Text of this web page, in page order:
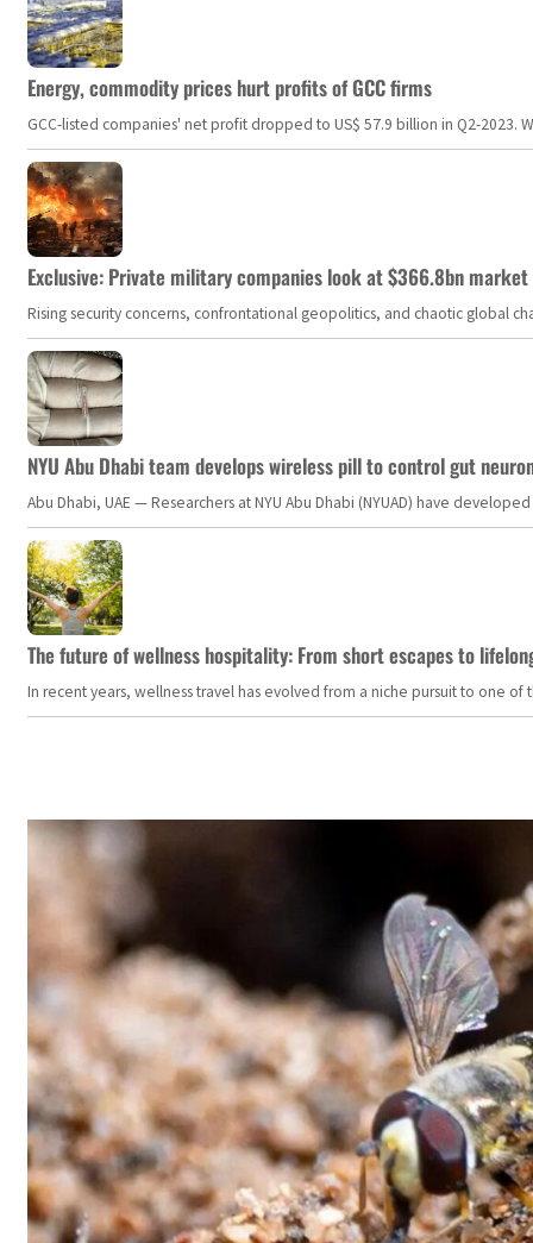
Energy, commodity prices hurt profits of GCC firms
GCC-listed companies' net profit dropped to US$ 57.9 billion in Q2-
Exclusive: Private military companies look at $366.8bn
Rising security concerns, confrontational geopolitics, and chaotic global
NYU Abu Dhabi team develops wireless pill to control gut
Abu Dhabi, UAE — Researchers at NYU Abu Dhabi (NYUAD) have
The future of wellness hospitality: From short escapes to
In recent years, wellness travel has evolved from a niche pursuit to one